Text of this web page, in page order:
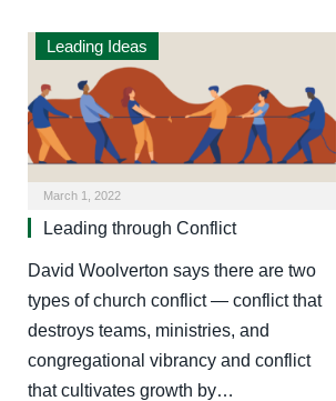
Leading Ideas
March 1, 2022
Leading through Conflict
David Woolverton says there are two
types of church conflict — conflict that
destroys teams, ministries, and
congregational vibrancy and conflict
that cultivates growth by…